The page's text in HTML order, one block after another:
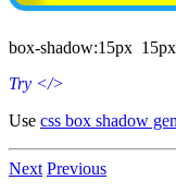
box-shadow:15px
Try </>
Use css box shadow
Next Previous